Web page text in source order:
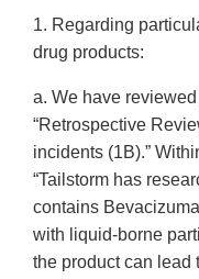
1. Regarding
drug products:
a. We have
“Retrospective
incidents (1B).”
“Tailstorm has
contains
with liquid-borne
the product can lead